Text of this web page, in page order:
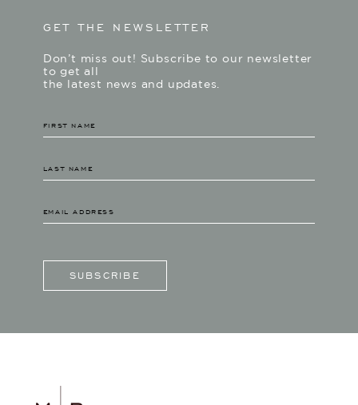
GET THE NEWSLETTER
Don’t miss out! Subscribe to our newsletter
to get all
the latest news and updates.
SUBSCRIBE